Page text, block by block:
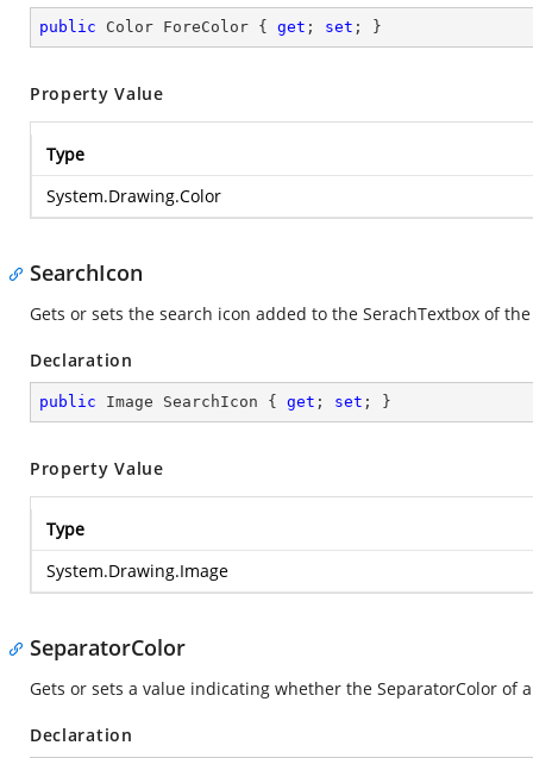
public Color ForeColor { get ; set ; }
Property Value
Type
System.Drawing.Color
SearchIcon
Gets or sets the search icon added to the SerachTextbox of
Declaration
public Image SearchIcon { get ; set ; }
Property Value
Type
System.Drawing.Image
SeparatorColor
Gets or sets a value indicating whether the SeparatorColor of
Declaration